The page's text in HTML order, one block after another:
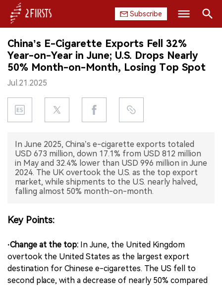
Subscribe
HOME
COMPANY
PRODUCT
REGULATION
CHINA
DATA
EXHIBITION
INTERVIEW
中文版
China’s E-Cigarette Exports Fell 32%
Year-on-Year in June; U.S. Drops Nearly
50% Month-on-Month, Losing Top Spot
Jul.21.2025
In June 2025, China’s e-cigarette exports totaled
USD 673 million, down 17.1% from USD 812 million
in May and 32.4% lower than USD 996 million in June
2024. The UK overtook the U.S. as the top export
market, while shipments to the U.S. nearly halved,
falling almost 50% month-on-month.
Key Points:
·Change at the top: In June, the United Kingdom
overtook the United States as the largest export
destination for Chinese e-cigarettes. The US fell to
second place, with a decrease of nearly 50% compared